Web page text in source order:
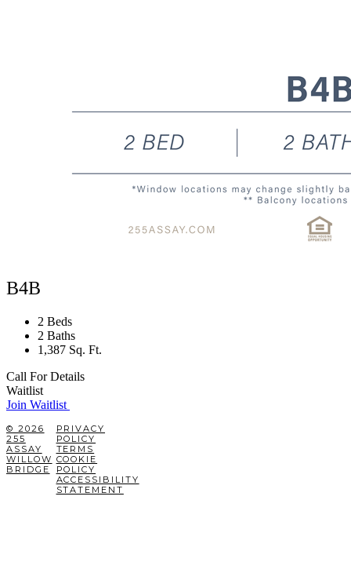
B4B
2 Beds
2 Baths
1,387 Sq. Ft.
Call For Details
Waitlist
Join Waitlist
© 2026
255
ASSAY
WILLOW
BRIDGE
PRIVACY
POLICY
TERMS
COOKIE
POLICY
ACCESSIBILITY
STATEMENT